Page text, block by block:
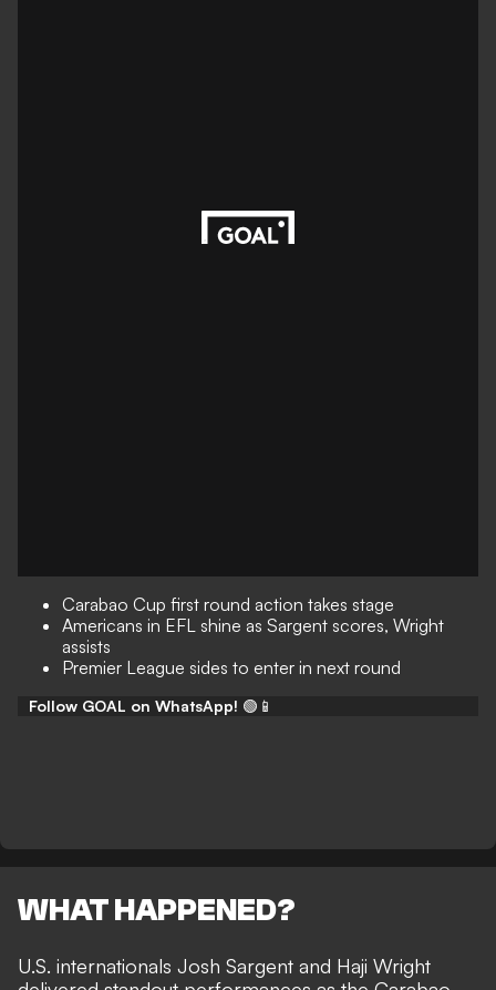
Carabao Cup first round action takes stage
Americans in EFL shine as Sargent scores, Wright
assists
Premier League sides to enter in next round
Follow GOAL on WhatsApp! 🟢📱
WHAT HAPPENED?
U.S. internationals Josh Sargent and Haji Wright